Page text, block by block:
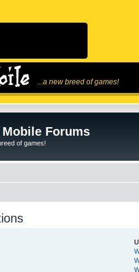
...a new breed of games!
Forums
of games!